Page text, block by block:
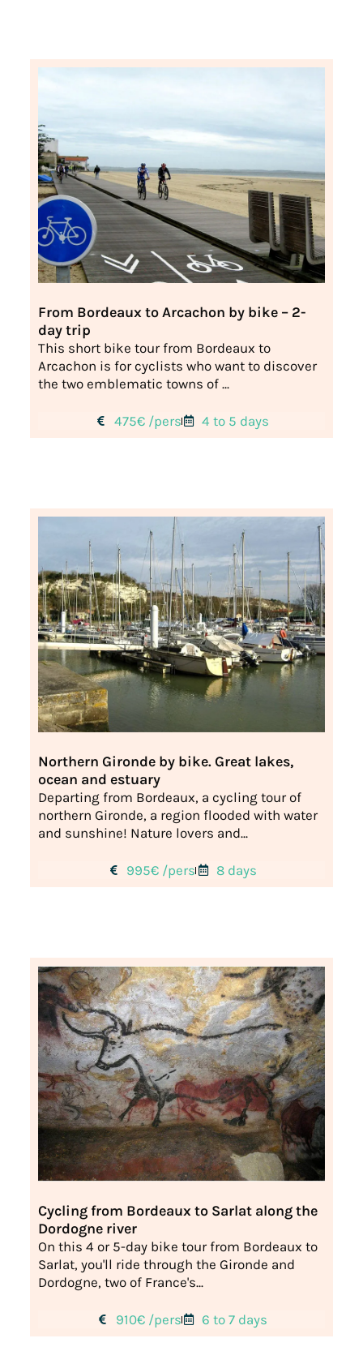
From Bordeaux to Arcachon by bike – 2-
day trip
This short bike tour from Bordeaux to
Arcachon is for cyclists who want to discover
the two emblematic towns of ...
475€ /pers 4 to 5 days
Northern Gironde by bike. Great lakes,
ocean and estuary
Departing from Bordeaux, a cycling tour of
northern Gironde, a region flooded with water
and sunshine! Nature lovers and...
995€ /pers 8 days
Cycling from Bordeaux to Sarlat along the
Dordogne river
On this 4 or 5-day bike tour from Bordeaux to
Sarlat, you'll ride through the Gironde and
Dordogne, two of France's...
910€ /pers 6 to 7 days